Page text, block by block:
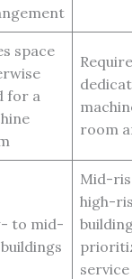
space
for a
room
to mid-
Mid-
high-
service